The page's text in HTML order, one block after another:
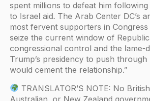
spent millions to defeat him
to Israel aid. The Arab Center DC’s
most fervent supporters in
seize the current window of
congressional control and the lame-
Trump’s presidency to push through
would cement the relationship.”
TRANSLATOR’S NOTE: No
Australian, or New Zealand